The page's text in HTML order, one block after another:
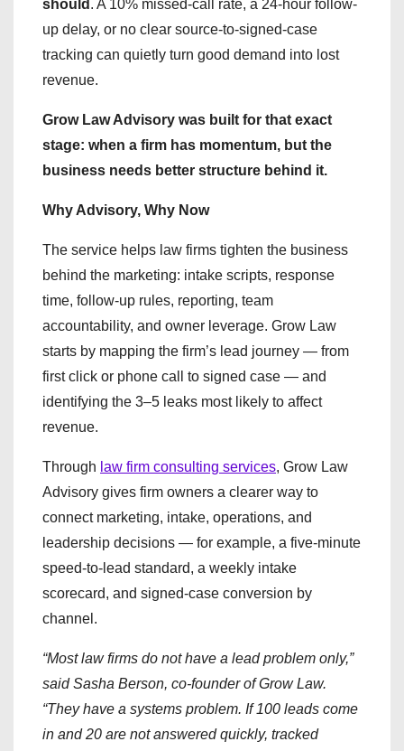
should . A 10% missed-call rate, a 24-hour follow-
up delay, or no clear source-to-signed-case
tracking can quietly turn good demand into lost
revenue.
Grow Law Advisory was built for that exact
stage: when a firm has momentum, but the
business needs better structure behind it.
Why Advisory, Why Now
The service helps law firms tighten the business
behind the marketing: intake scripts, response
time, follow-up rules, reporting, team
accountability, and owner leverage. Grow Law
starts by mapping the firm’s lead journey — from
first click or phone call to signed case — and
identifying the 3–5 leaks most likely to affect
revenue.
Through law firm consulting services, Grow Law
Advisory gives firm owners a clearer way to
connect marketing, intake, operations, and
leadership decisions — for example, a five-minute
speed-to-lead standard, a weekly intake
scorecard, and signed-case conversion by
channel.
“Most law firms do not have a lead problem only,”
said Sasha Berson, co-founder of Grow Law.
“They have a systems problem. If 100 leads come
in and 20 are not answered quickly, tracked